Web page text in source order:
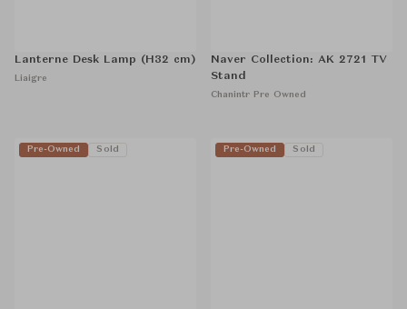
Lanterne Desk Lamp (H32 cm)
Liaigre
Naver Collection: AK 2721 TV
Stand
Chanintr Pre Owned
Pre-Owned Sold Pre-Owned Sold